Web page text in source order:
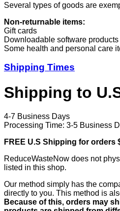
Several types of goods are
Non-returnable items:
Gift cards
Downloadable software products
Some health and personal care
Shipping Times
Shipping to
4-7 Business Days
Processing Time: 3-5 Business
FREE U.S Shipping for orders
ReduceWasteNow does not
listed in this shop.
Our method simply has the
directly to you. This method is
Because of this, orders may